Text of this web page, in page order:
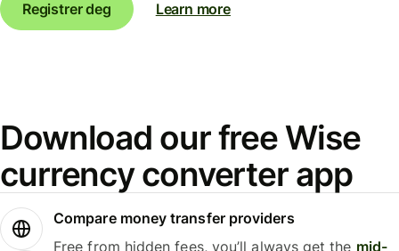
Registrer deg Learn more
Download our free Wise
currency converter app
Compare money transfer providers
Free from hidden fees, you’ll always get the mid-